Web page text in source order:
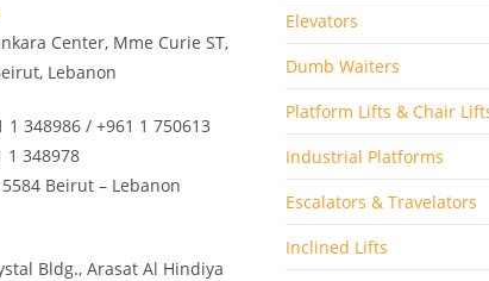
Center, Mme Curie ST,
Lebanon
1 348986 / +961 1 750613
1 348978
5584 Beirut – Lebanon
Bldg., Arasat Al Hindiya
Elevators
Dumb Waiters
Platform Lifts & Chair
Industrial Platforms
Escalators & Travelators
Inclined Lifts